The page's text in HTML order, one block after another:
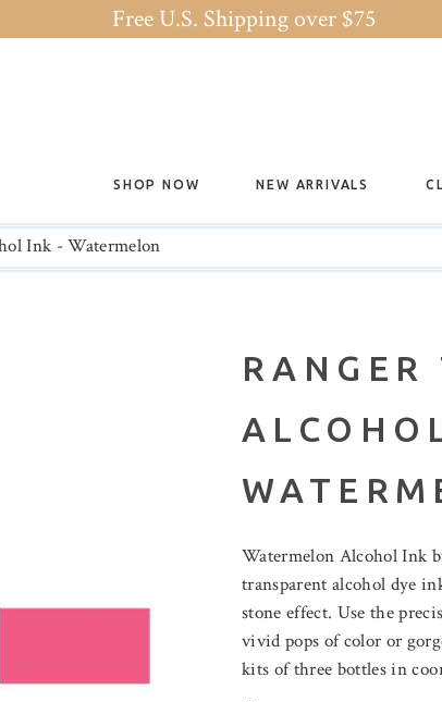
Free U.S. Shipping over $75
SHOP NOW NEW ARRIVALS
Ink - Watermelon
Watermelon Alcohol Ink
transparent alcohol dye
stone effect. Use the
vivid pops of color or
kits of three bottles in